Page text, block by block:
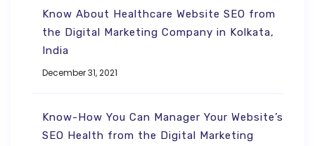
Know About Healthcare Website SEO from
the Digital Marketing Company in Kolkata,
India
December 31, 2021
Know-How You Can Manager Your Website’s
SEO Health from the Digital Marketing